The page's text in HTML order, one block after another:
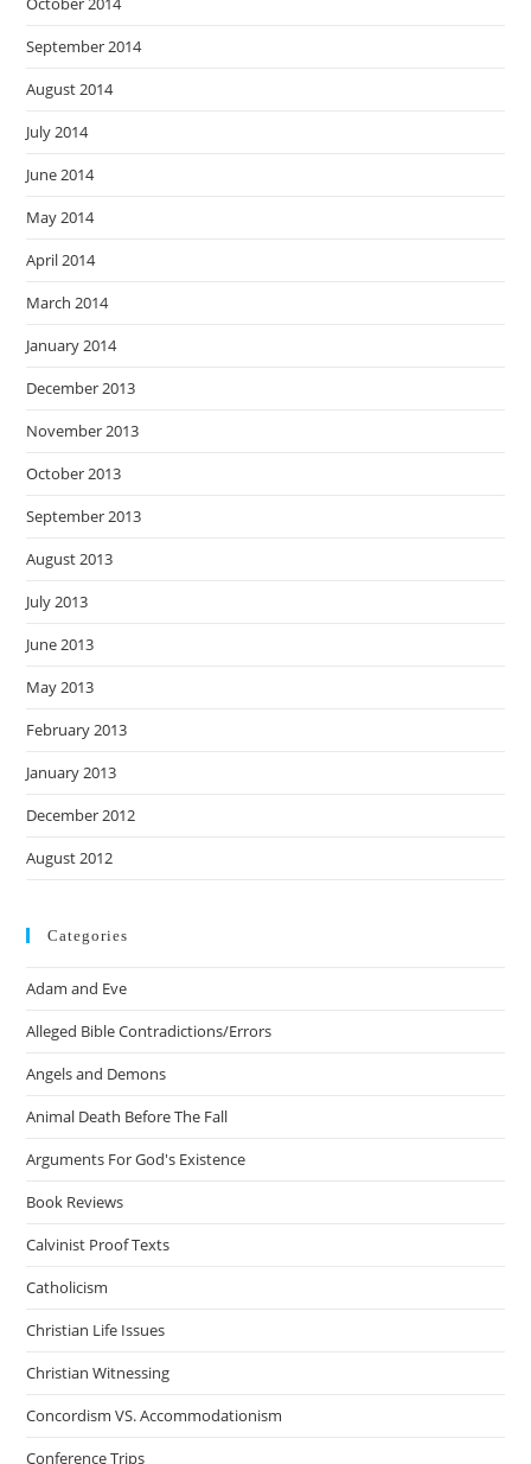
September 2014
August 2014
July 2014
June 2014
May 2014
April 2014
March 2014
January 2014
December 2013
November 2013
October 2013
September 2013
August 2013
July 2013
June 2013
May 2013
February 2013
January 2013
December 2012
August 2012
Categories
Adam and Eve
Alleged Bible Contradictions/Errors
Angels and Demons
Animal Death Before The Fall
Arguments For God's Existence
Book Reviews
Calvinist Proof Texts
Catholicism
Christian Life Issues
Christian Witnessing
Concordism VS. Accommodationism
Conference Trips